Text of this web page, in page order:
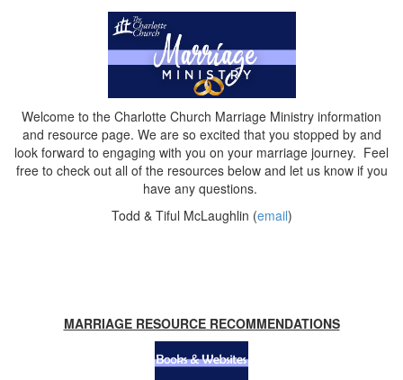
Welcome to the Charlotte Church Marriage Ministry information
and resource page. We are so excited that you stopped by and
look forward to engaging with you on your marriage journey. Feel
free to check out all of the resources below and let us know if you
have any questions.
Todd & Tiful McLaughlin (email)
MARRIAGE RESOURCE RECOMMENDATIONS